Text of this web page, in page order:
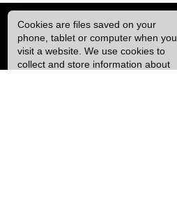
Cookies are files saved on your
phone, tablet or computer when you
visit a website. We use cookies to
collect and store information about